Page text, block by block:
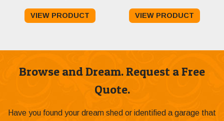
$1,179.00
VIEW PRODUCT VIEW PRODUCT
Browse and Dream. Request a Free
Quote.
Have you found your dream shed or identified a garage that